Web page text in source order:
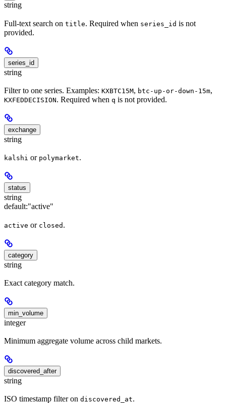
string
Full-text search on title. Required when series_id is not
provided.
series_id
string
Filter to one series. Examples: KXBTC15M, btc-up-or-down-15m,
KXFEDDECISION. Required when q is not provided.
exchange
string
kalshi or polymarket.
status
string
default:"active"
active or closed .
category
string
Exact category match.
min_volume
integer
Minimum aggregate volume across child markets.
discovered_after
string
ISO timestamp filter on discovered_at.